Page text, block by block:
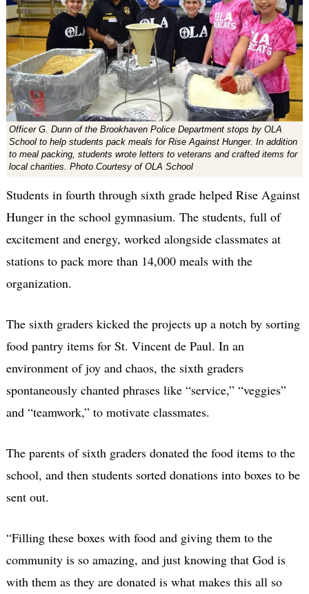
Officer G. Dunn of the Brookhaven Police Department stops by OLA
School to help students pack meals for Rise Against Hunger. In addition
to meal packing, students wrote letters to veterans and crafted items for
local charities. Photo Courtesy of OLA School
Students in fourth through sixth grade helped Rise Against
Hunger in the school gymnasium. The students, full of
excitement and energy, worked alongside classmates at
stations to pack more than 14,000 meals with the
organization.
The sixth graders kicked the projects up a notch by sorting
food pantry items for St. Vincent de Paul. In an
environment of joy and chaos, the sixth graders
spontaneously chanted phrases like “service,” “veggies”
and “teamwork,” to motivate classmates.
The parents of sixth graders donated the food items to the
school, and then students sorted donations into boxes to be
sent out.
“Filling these boxes with food and giving them to the
community is so amazing, and just knowing that God is
with them as they are donated is what makes this all so